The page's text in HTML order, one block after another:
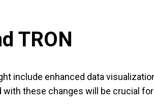
TRON
include enhanced data
these changes will be crucial